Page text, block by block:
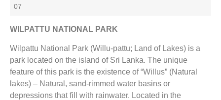
07
WILPATTU NATIONAL PARK
Wilpattu National Park (Willu-pattu; Land of Lakes) is a
park located on the island of Sri Lanka. The unique
feature of this park is the existence of “Willus” (Natural
lakes) – Natural, sand-rimmed water basins or
depressions that fill with rainwater. Located in the